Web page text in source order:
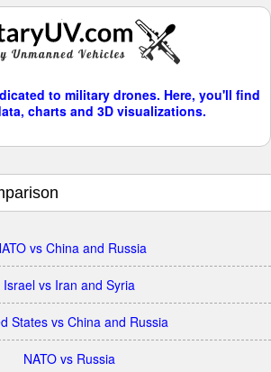
to military drones. Here, you'll find
charts and 3D visualizations.
vs China and Russia
Israel vs Iran and Syria
States vs China and Russia
NATO vs Russia